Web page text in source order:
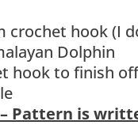
crochet hook (I
Dolphin
hook to finish
Pattern is